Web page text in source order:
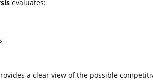
evaluates:
a clear view of the possible